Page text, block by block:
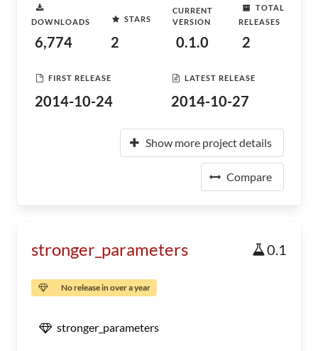
DOWNLOADS
6,774
STARS
2
CURRENT
VERSION
0.1.0
TOTAL
RELEASES
2
FIRST RELEASE
2014-10-24
LATEST RELEASE
2014-10-27
Show more project details
Compare
stronger_parameters 0.1
No release in over a year
stronger_parameters